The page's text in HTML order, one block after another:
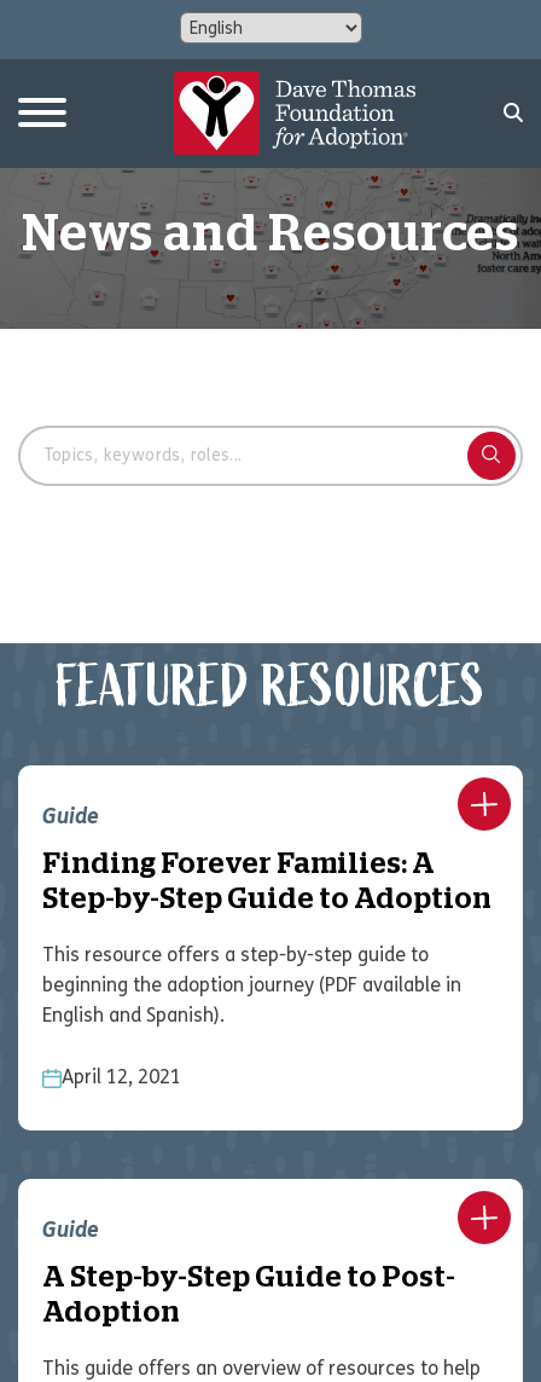
News and Resources
FEATURED RESOURCES
Guide
Finding Forever Families: A
Step-by-Step Guide to Adoption
This resource offers a step-by-step guide to
beginning the adoption journey (PDF available in
English and Spanish).
April 12, 2021
Guide
A Step-by-Step Guide to Post-
Adoption
This guide offers an overview of resources to help